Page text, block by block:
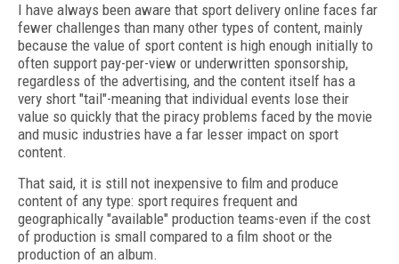
I have always been aware that sport delivery online faces far
fewer challenges than many other types of content, mainly
because the value of sport content is high enough initially to
often support pay-per-view or underwritten sponsorship,
regardless of the advertising, and the content itself has a
very short "tail"-meaning that individual events lose their
value so quickly that the piracy problems faced by the movie
and music industries have a far lesser impact on sport
content.
That said, it is still not inexpensive to film and produce
content of any type: sport requires frequent and
geographically "available" production teams-even if the cost
of production is small compared to a film shoot or the
production of an album.